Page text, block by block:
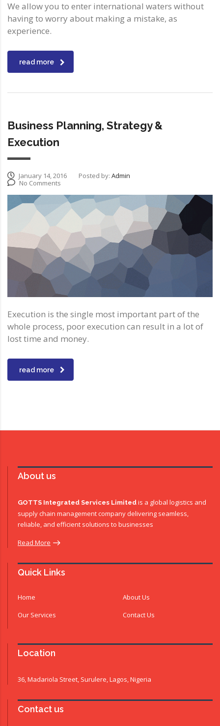
We allow you to enter international waters without
having to worry about making a mistake, as
experience.
read more
Business Planning, Strategy &
Execution
January 14, 2016 Posted by: Admin
No Comments
Execution is the single most important part of the
whole process, poor execution can result in a lot of
lost time and money.
read more
About us
GOTTS Integrated Services Limited is a global logistics and
supply chain management company delivering seamless,
reliable, and efficient solutions to businesses
Read More
Quick Links
Home
About Us
Our Services
Contact Us
Location
36, Madariola Street, Surulere, Lagos, Nigeria
Contact us